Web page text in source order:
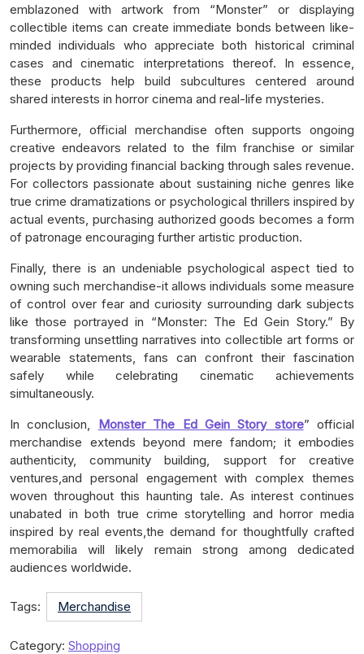
emblazoned with artwork from “Monster” or displaying
collectible items can create immediate bonds between like-
minded individuals who appreciate both historical criminal
cases and cinematic interpretations thereof. In essence,
these products help build subcultures centered around
shared interests in horror cinema and real-life mysteries.
Furthermore, official merchandise often supports ongoing
creative endeavors related to the film franchise or similar
projects by providing financial backing through sales revenue.
For collectors passionate about sustaining niche genres like
true crime dramatizations or psychological thrillers inspired by
actual events, purchasing authorized goods becomes a form
of patronage encouraging further artistic production.
Finally, there is an undeniable psychological aspect tied to
owning such merchandise-it allows individuals some measure
of control over fear and curiosity surrounding dark subjects
like those portrayed in “Monster: The Ed Gein Story.” By
transforming unsettling narratives into collectible art forms or
wearable statements, fans can confront their fascination
safely while celebrating cinematic achievements
simultaneously.
In conclusion, Monster The Ed Gein Story store” official
merchandise extends beyond mere fandom; it embodies
authenticity, community building, support for creative
ventures,and personal engagement with complex themes
woven throughout this haunting tale. As interest continues
unabated in both true crime storytelling and horror media
inspired by real events,the demand for thoughtfully crafted
memorabilia will likely remain strong among dedicated
audiences worldwide.
Tags: Merchandise
Category: Shopping